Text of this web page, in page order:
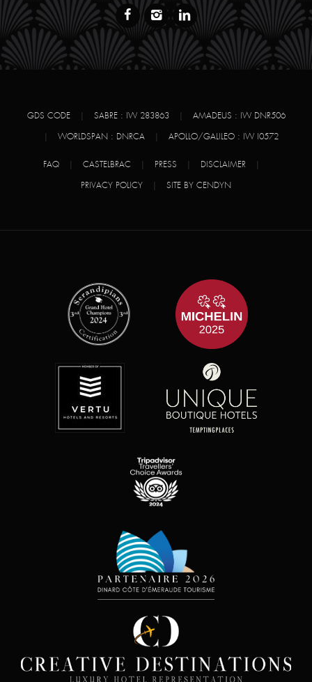
GDS CODE SABRE : IW 283863 AMADEUS : IW DNR506
WORLDSPAN : DNRCA APOLLO/GALILEO : IW I0572
FAQ CASTELBRAC PRESS DISCLAIMER
PRIVACY POLICY SITE BY CENDYN